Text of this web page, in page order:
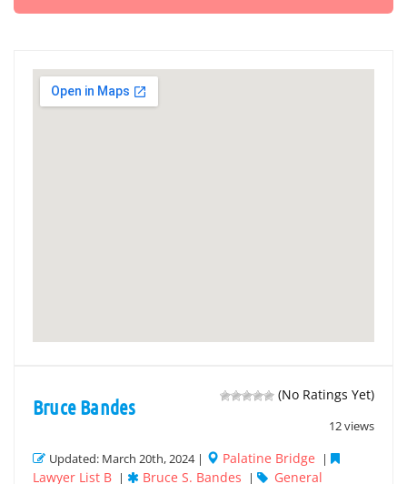
(No Ratings Yet)
12 views
Bruce Bandes
Updated: March 20th, 2024 | Palatine Bridge |
Lawyer List B | Bruce S. Bandes |
General